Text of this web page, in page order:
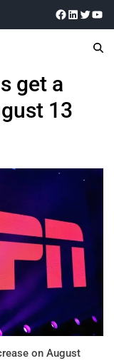
get a
13
on August